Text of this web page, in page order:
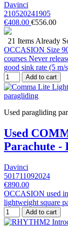
Davinci
210520241905
€408.00 €556.00
21 Items Already
OCCASION Size
courses Never
good sink rate (5 m/
Add to cart
Used paragliding
Used
Parachute -
Davinci
501711092024
€890.00
OCCASION used
lightweight square
Add to cart